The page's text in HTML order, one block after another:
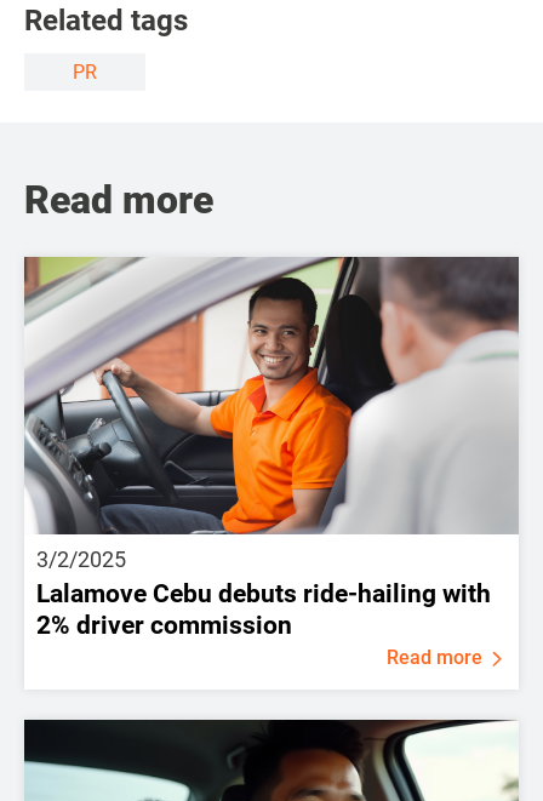
Related tags
PR
Read more
3/2/2025
Lalamove Cebu debuts ride-hailing with
2% driver commission
Read more